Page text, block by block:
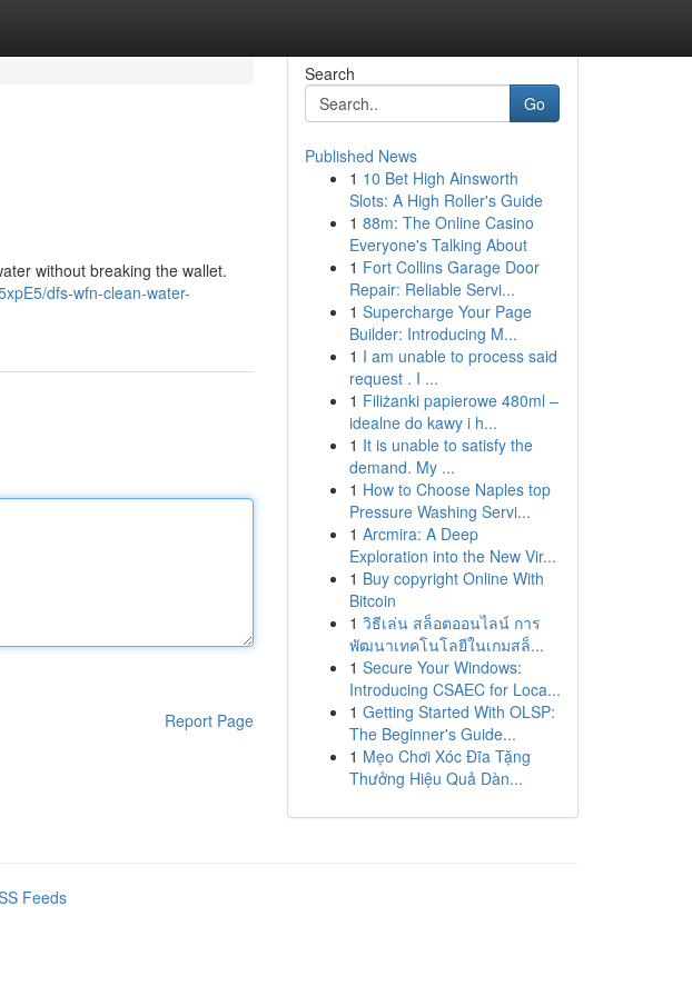
without breaking the wallet.
dfs-wfn-clean-water-
Report Page
Search
Go
Published News
1 10 Bet High Ainsworth
Slots: A High Roller's Guide
1 88m: The Online Casino
Everyone's Talking About
1 Fort Collins Garage Door
Repair: Reliable Servi...
1 Supercharge Your Page
Builder: Introducing M...
1 I am unable to process said
request . I ...
1 Filiżanki papierowe 480ml –
idealne do kawy i h...
1 It is unable to satisfy the
demand. My ...
1 How to Choose Naples top
Pressure Washing Servi...
1 Arcmira: A Deep
Exploration into the New Vir...
1 Buy copyright Online With
Bitcoin
1 วิธีเล่น สล็อตออนไลน์ การ
พัฒนาเทคโนโลยีในเกมสล็...
1 Secure Your Windows:
Introducing CSAEC for Loca...
1 Getting Started With OLSP:
The Beginner's Guide...
1 Mẹo Chơi Xóc Đĩa Tặng
Thưởng Hiệu Quả Dàn...
Feeds